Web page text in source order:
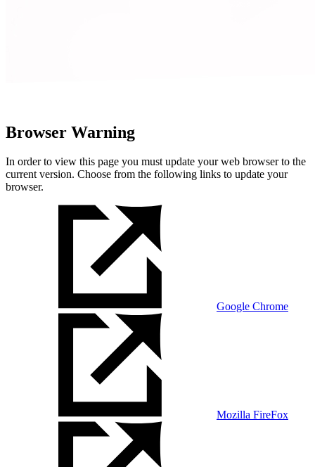
Browser Warning
In order to view this page you must update your web browser to the
current version. Choose from the following links to update your
browser.
Google Chrome
Mozilla FireFox